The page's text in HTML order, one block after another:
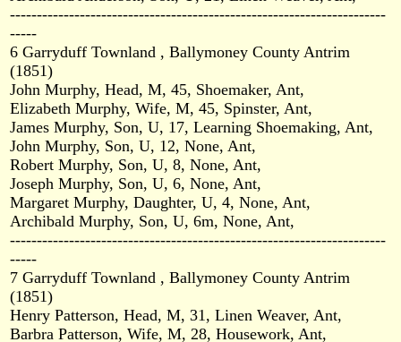
----------------------------------------------------------------------
-----
6 Garryduff Townland , Ballymoney County Antrim
(1851)
John Murphy, Head, M, 45, Shoemaker, Ant,
Elizabeth Murphy, Wife, M, 45, Spinster, Ant,
James Murphy, Son, U, 17, Learning Shoemaking, Ant,
John Murphy, Son, U, 12, None, Ant,
Robert Murphy, Son, U, 8, None, Ant,
Joseph Murphy, Son, U, 6, None, Ant,
Margaret Murphy, Daughter, U, 4, None, Ant,
Archibald Murphy, Son, U, 6m, None, Ant,
----------------------------------------------------------------------
-----
7 Garryduff Townland , Ballymoney County Antrim
(1851)
Henry Patterson, Head, M, 31, Linen Weaver, Ant,
Barbra Patterson, Wife, M, 28, Housework, Ant,